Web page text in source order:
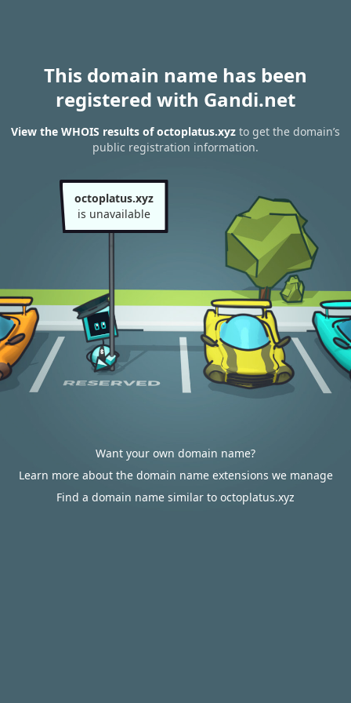
This domain name has been
registered with Gandi.net
View the WHOIS results of octoplatus.xyz to get the domain’s
public registration information.
octoplatus.xyz
is unavailable
Want your own domain name?
Learn more about the domain name extensions we manage
Find a domain name similar to octoplatus.xyz